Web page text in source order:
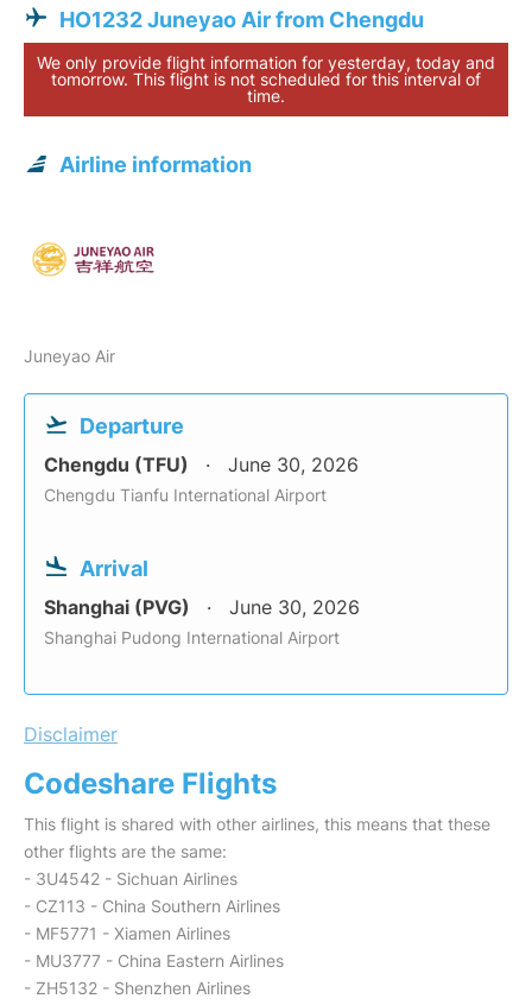
HO1232 Juneyao Air from Chengdu
We only provide flight information for yesterday, today and
tomorrow. This flight is not scheduled for this interval of
time.
Airline information
Juneyao Air
Departure
Chengdu (TFU) June 30, 2026
Chengdu Tianfu International Airport
Arrival
Shanghai (PVG) June 30, 2026
Shanghai Pudong International Airport
Disclaimer
Codeshare Flights
This flight is shared with other airlines, this means that these
other flights are the same:
- 3U4542 - Sichuan Airlines
- CZ113 - China Southern Airlines
- MF5771 - Xiamen Airlines
- MU3777 - China Eastern Airlines
- ZH5132 - Shenzhen Airlines